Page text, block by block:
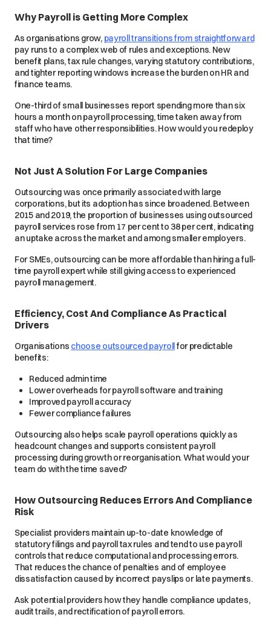
Why Payroll is Getting More Complex
As organisations grow, payroll transitions from straightforward
pay runs to a complex web of rules and exceptions. New
benefit plans, tax rule changes, varying statutory contributions,
and tighter reporting windows increase the burden on HR and
finance teams.
One-third of small businesses report spending more than six
hours a month on payroll processing, time taken away from
staff who have other responsibilities. How would you redeploy
that time?
Not Just A Solution For Large Companies
Outsourcing was once primarily associated with large
corporations, but its adoption has since broadened. Between
2015 and 2019, the proportion of businesses using outsourced
payroll services rose from 17 per cent to 38 per cent, indicating
an uptake across the market and among smaller employers.
For SMEs, outsourcing can be more affordable than hiring a full-
time payroll expert while still giving access to experienced
payroll management.
Efficiency, Cost And Compliance As Practical
Drivers
Organisations choose outsourced payrollfor predictable
benefits:
Reduced admin time
Lower overheads for payroll software and training
Improved payroll accuracy
Fewer compliance failures
Outsourcing also helps scale payroll operations quickly as
headcount changes and supports consistent payroll
processing during growth or reorganisation. What would your
team do with the time saved?
How Outsourcing Reduces Errors And Compliance
Risk
Specialist providers maintain up-to-date knowledge of
statutory filings and payroll tax rules and tend to use payroll
controls that reduce computational and processing errors.
That reduces the chance of penalties and of employee
dissatisfaction caused by incorrect payslips or late payments.
Ask potential providers how they handle compliance updates,
audit trails, and rectification of payroll errors.